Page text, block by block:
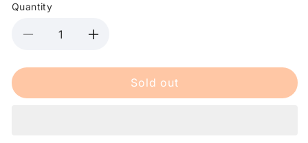
Quantity
Decrease
for
Cosmetics
Increase
for
Cosmetics
Sold out